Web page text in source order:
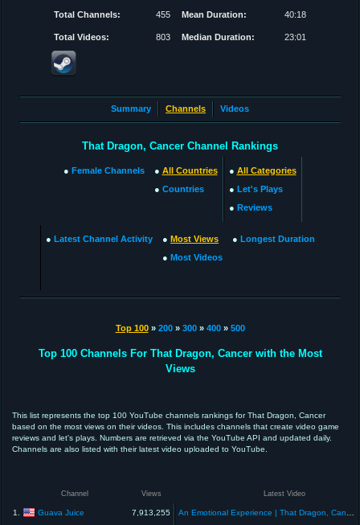
Total Channels: 455
Total Videos: 803
Mean Duration: 40:18
Median Duration: 23:01
Summary Channels Videos
That Dragon, Cancer Channel Rankings
● Female Channels ● All Countries
● Countries
● All Categories
● Let's Plays
● Reviews
● Latest Channel Activity ● Most Views
● Most Videos
● Longest Duration
Top 100» 200» 300» 400» 500
Top 100 Channels For That Dragon, Cancer with the Most
Views
This list represents the top 100 YouTube channels rankings for That Dragon, Cancer
based on the most views on their videos. This includes channels that create video game
reviews and let's plays. Numbers are retrieved via the YouTube API and updated daily.
Channels are also listed with their latest video uploaded to YouTube.
Channel Views Latest Video
1. Guava Juice 7,913,255